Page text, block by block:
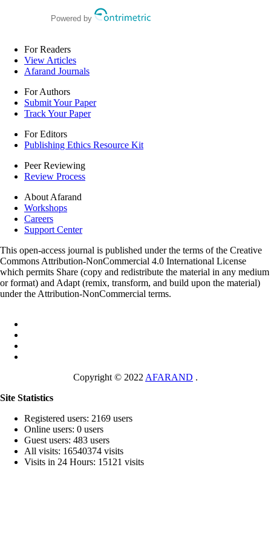
Powered by
For Readers
View Articles
Afarand Journals
For Authors
Submit Your Paper
Track Your Paper
For Editors
Publishing Ethics Resource Kit
Peer Reviewing
Review Process
About Afarand
Workshops
Careers
Support Center
This open-access journal is published under the terms of the Creative
Commons Attribution-NonCommercial 4.0 International License
which permits Share (copy and redistribute the material in any medium
or format) and Adapt (remix, transform, and build upon the material)
under the Attribution-NonCommercial terms.
Copyright © 2022 AFARAND .
Site Statistics
Registered users: 2169 users
Online users: 0 users
Guest users: 483 users
All visits: 16540374 visits
Visits in 24 Hours: 15121 visits